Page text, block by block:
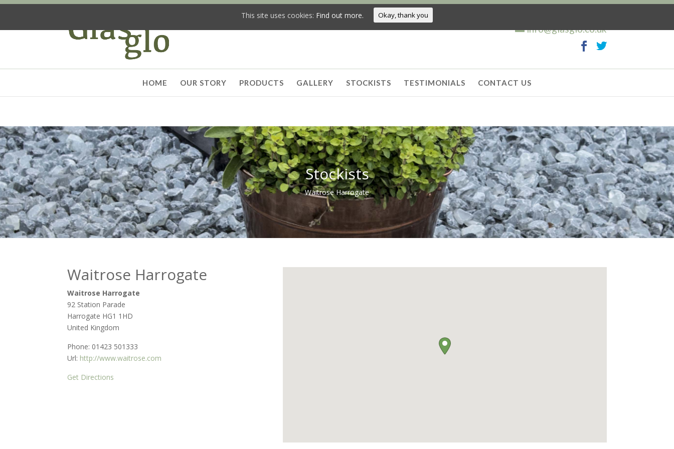
info@glasglo.co.uk
HOME OUR STORY PRODUCTS GALLERY STOCKISTS TESTIMONIALS CONTACT US
Stockists
Waitrose Harrogate
Waitrose Harrogate
Waitrose Harrogate
92 Station Parade
Harrogate HG1 1HD
United Kingdom
Phone: 01423 501333
Url: http://www.waitrose.com
Get Directions
This site uses cookies: Find out more. Okay, thank you